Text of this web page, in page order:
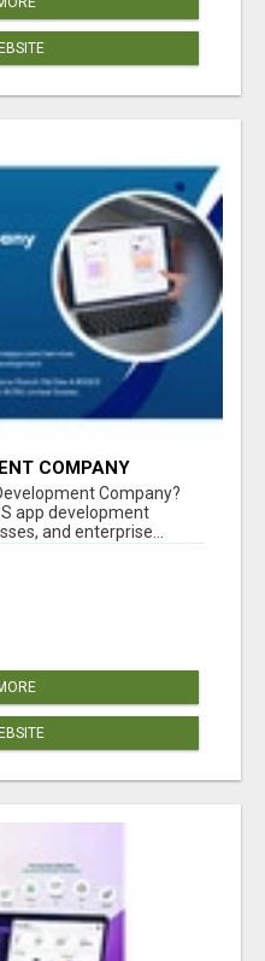
COMPANY
Company?
app development
and enterprise...